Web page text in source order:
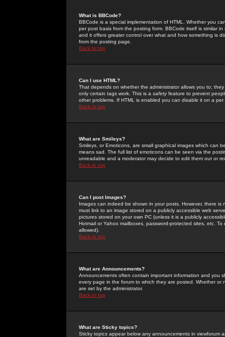
What is BBCode?
BBCode is a special implementation of HTML. Whether you
per post basis from the posting form. BBCode itself is similar
and it offers greater control over what and how something is
from the posting page.
Back to top
Can I use HTML?
That depends on whether the administrator allows you to;
only certain tags work. This is a safetyfeature to prevent
other problems. If HTML is enabled you can disable it on a
Back to top
What are Smileys?
Smileys, or Emoticons, are small graphical images which can
means sad. The full list of emoticons can be seen via the
unreadable and a moderator may decide to edit them out or
Back to top
Can I post Images?
Images can indeed be shown in your posts. However, there
must link to an image stored on a publicly accessible web
pictures stored on your own PC (unless it is a publicly
Hotmail or Yahoo mailboxes, password-protected sites, etc.
allowed).
Back to top
What are Announcements?
Announcements often contain important information and you
every page in the forum to which they are posted. Whether
are set by the administrator.
Back to top
What are Sticky topics?
Sticky topics appear below any announcements in